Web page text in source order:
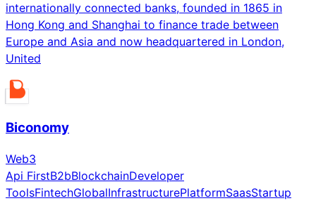
internationally connected banks, founded in 1865 in
Hong Kong and Shanghai to finance trade between
Europe and Asia and now headquartered in London,
United
Biconomy
Web3
Api FirstB2bBlockchainDeveloper
ToolsFintechGlobalInfrastructurePlatformSaasStartup